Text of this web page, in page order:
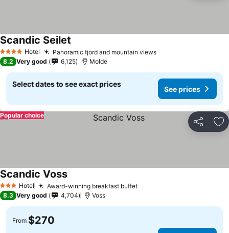
4 Stars Hotel Panoramic fjord and mountain viewsSee prices
Scandic Seilet
8.2 Very good 6,125 Molde
Select dates to see exact prices
See prices
Share
Popular choice
3 StarsHotel Award-winning breakfast buffetSee prices
Scandic VossSee prices
8.3 Very good 4,704 Voss
From $270